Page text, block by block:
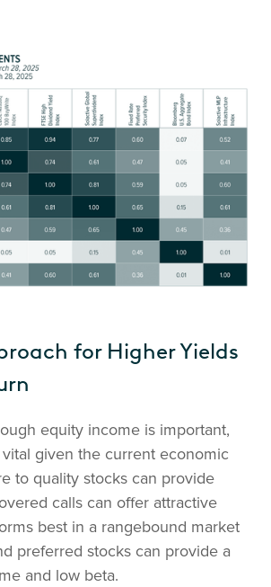
for Higher Yields
equity income is important,
given the current economic
to quality stocks can provide
calls can offer attractive
best in a rangebound market
preferred stocks can provide a
and low beta.